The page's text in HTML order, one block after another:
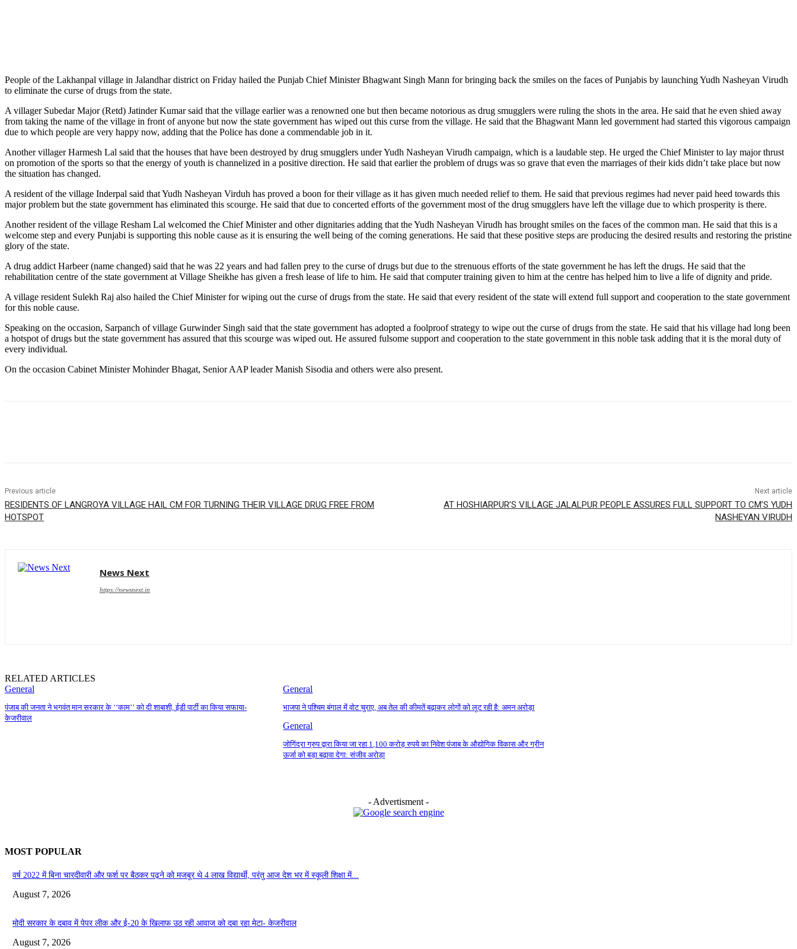
People of the Lakhanpal village in Jalandhar district on Friday hailed the Punjab Chief Minister Bhagwant Singh Mann for bringing back the smiles on the faces of Punjabis by launching Yudh Nasheyan Virudh
to eliminate the curse of drugs from the state.
A villager Subedar Major (Retd) Jatinder Kumar said that the village earlier was a renowned one but then became notorious as drug smugglers were ruling the shots in the area. He said that he even shied away
from taking the name of the village in front of anyone but now the state government has wiped out this curse from the village. He said that the Bhagwant Mann led government had started this vigorous campaign
due to which people are very happy now, adding that the Police has done a commendable job in it.
Another villager Harmesh Lal said that the houses that have been destroyed by drug smugglers under Yudh Nasheyan Virudh campaign, which is a laudable step. He urged the Chief Minister to lay major thrust
on promotion of the sports so that the energy of youth is channelized in a positive direction. He said that earlier the problem of drugs was so grave that even the marriages of their kids didn’t take place but now
the situation has changed.
A resident of the village Inderpal said that Yudh Nasheyan Virduh has proved a boon for their village as it has given much needed relief to them. He said that previous regimes had never paid heed towards this
major problem but the state government has eliminated this scourge. He said that due to concerted efforts of the government most of the drug smugglers have left the village due to which prosperity is there.
Another resident of the village Resham Lal welcomed the Chief Minister and other dignitaries adding that the Yudh Nasheyan Virudh has brought smiles on the faces of the common man. He said that this is a
welcome step and every Punjabi is supporting this noble cause as it is ensuring the well being of the coming generations. He said that these positive steps are producing the desired results and restoring the pristine
glory of the state.
A drug addict Harbeer (name changed) said that he was 22 years and had fallen prey to the curse of drugs but due to the strenuous efforts of the state government he has left the drugs. He said that the
rehabilitation centre of the state government at Village Sheikhe has given a fresh lease of life to him. He said that computer training given to him at the centre has helped him to live a life of dignity and pride.
A village resident Sulekh Raj also hailed the Chief Minister for wiping out the curse of drugs from the state. He said that every resident of the state will extend full support and cooperation to the state government
for this noble cause.
Speaking on the occasion, Sarpanch of village Gurwinder Singh said that the state government has adopted a foolproof strategy to wipe out the curse of drugs from the state. He said that his village had long been
a hotspot of drugs but the state government has assured that this scourge was wiped out. He assured fulsome support and cooperation to the state government in this noble task adding that it is the moral duty of
every individual.
On the occasion Cabinet Minister Mohinder Bhagat, Senior AAP leader Manish Sisodia and others were also present.
Previous article
RESIDENTS OF LANGROYA VILLAGE HAIL CM FOR TURNING THEIR VILLAGE DRUG FREE FROM
HOTSPOT
Next article
AT HOSHIARPUR’S VILLAGE JALALPUR PEOPLE ASSURES FULL SUPPORT TO CM’S YUDH
NASHEYAN VIRUDH
News Next
https://newsnext.in
RELATED ARTICLES
General
पंजाब की जनता ने भगवंत मान सरकार के ‘‘काम’’ को दी शाबाशी, ईडी पार्टी का किया सफाया-
केजरीवाल
General
भाजपा ने पश्चिम बंगाल में वोट चुराए, अब तेल की कीमतें बढ़ाकर लोगों को लूट रही है: अमन अरोड़ा
General
जोगिंद्रा ग्रुप द्वारा किया जा रहा 1,100 करोड़ रुपये का निवेश पंजाब के औद्योगिक विकास और ग्रीन
ऊर्जा को बड़ा बढ़ावा देगा: संजीव अरोड़ा
- Advertisment -
MOST POPULAR
वर्ष 2022 में बिना चारदीवारी और फर्श पर बैठकर पढ़ने को मजबूर थे 4 लाख विद्यार्थी, परंतु आज देश भर में स्कूली शिक्षा में...
August 7, 2026
मोदी सरकार के दबाव में पेपर लीक और ई-20 के खिलाफ उठ रही आवाज को दबा रहा मेटा- केजरीवाल
August 7, 2026